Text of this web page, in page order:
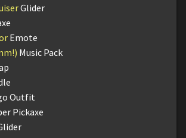
Glider
Emote
Music Pack
Outfit
Pickaxe